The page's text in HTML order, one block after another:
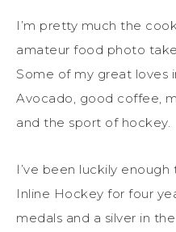
I’m pretty much the
amateur food photo
Some of my great loves
Avocado, good coffee,
and the sport of hockey.
I’ve been luckily
Inline Hockey for four
medals and a silver in